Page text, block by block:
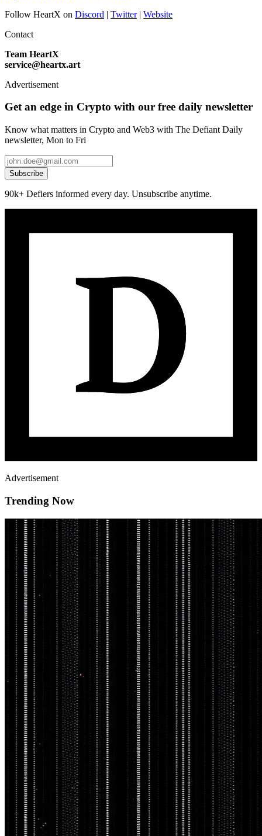
Follow HeartX on Discord | Twitter| Website
Contact
Team HeartX
service@heartx.art
Advertisement
Get an edge in Crypto with our free daily newsletter
Know what matters in Crypto and Web3 with The Defiant Daily
newsletter, Mon to Fri
Subscribe
90k+ Defiers informed every day. Unsubscribe anytime.
Advertisement
Trending Now